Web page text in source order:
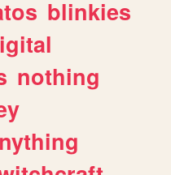
blinkies
nothing